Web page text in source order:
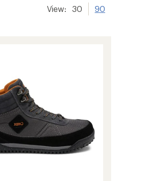
View: 30 90